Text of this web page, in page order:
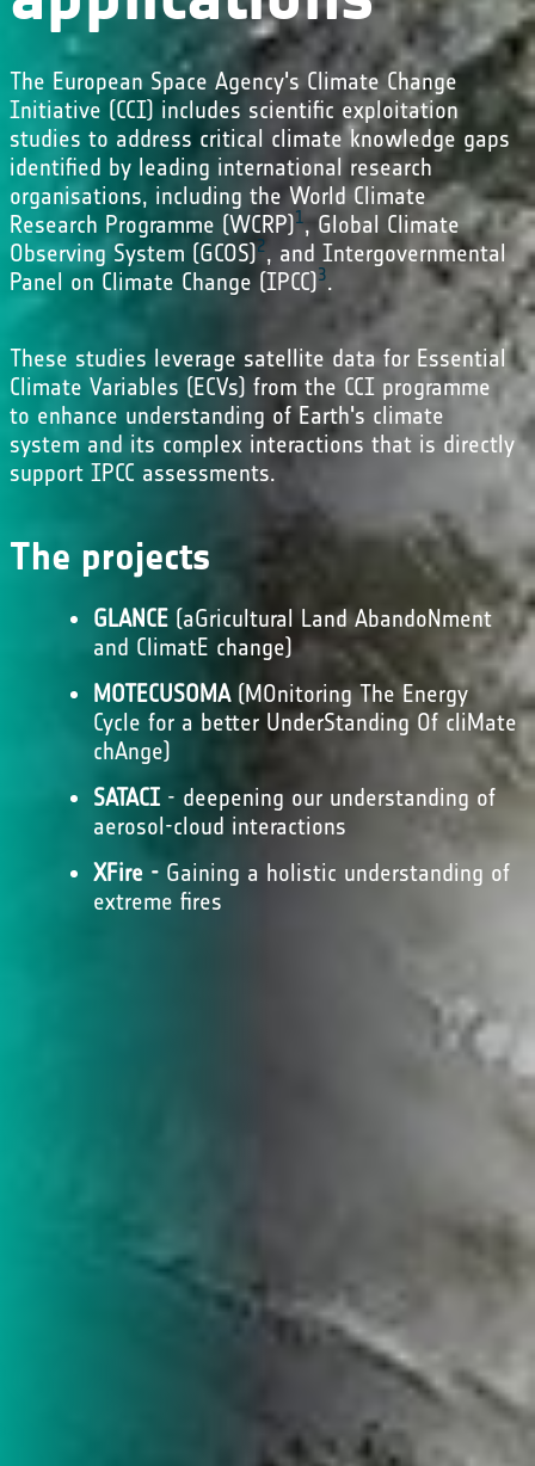
The European Space Agency's Climate Change
Initiative (CCI) includes scientific exploitation
studies to address critical climate knowledge gaps
identified by leading international research
organisations, including the World Climate
Research Programme (WCRP)1, Global Climate
Observing System (GCOS)2, and Intergovernmental
Panel on Climate Change (IPCC)3.
These studies leverage satellite data for Essential
Climate Variables (ECVs) from the CCI programme
to enhance understanding of Earth's climate
system and its complex interactions that is directly
support IPCC assessments.
The projects
GLANCE(aGricultural Land AbandoNment
and ClimatE change)
MOTECUSOMA(MOnitoring The Energy
Cycle for a better UnderStanding Of cliMate
chAnge)
SATACI- deepening our understanding of
aerosol-cloud interactions
XFire -Gaining a holistic understanding of
extreme fires